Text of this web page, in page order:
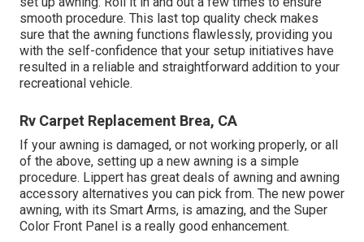
smooth procedure. This last top quality check makes
sure that the awning functions flawlessly, providing you
with the self-confidence that your setup initiatives have
resulted in a reliable and straightforward addition to your
recreational vehicle.
Rv Carpet Replacement Brea, CA
If your awning is damaged, or not working properly, or all
of the above, setting up a new awning is a simple
procedure. Lippert has great deals of awning and awning
accessory alternatives you can pick from. The new power
awning, with its Smart Arms, is amazing, and the Super
Color Front Panel is a really good enhancement.